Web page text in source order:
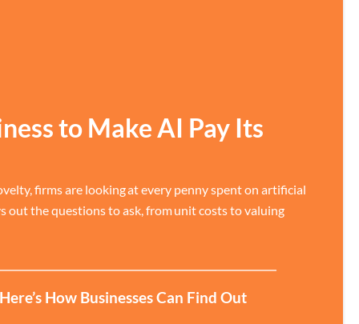
to Make AI Pay Its
firms are looking at every penny spent on artificial
out the questions to ask, from unit costs to valuing
How Businesses Can Find Out